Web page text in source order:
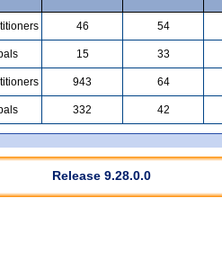
46 54
15 33
943 64
332 42
Release 9.28.0.0